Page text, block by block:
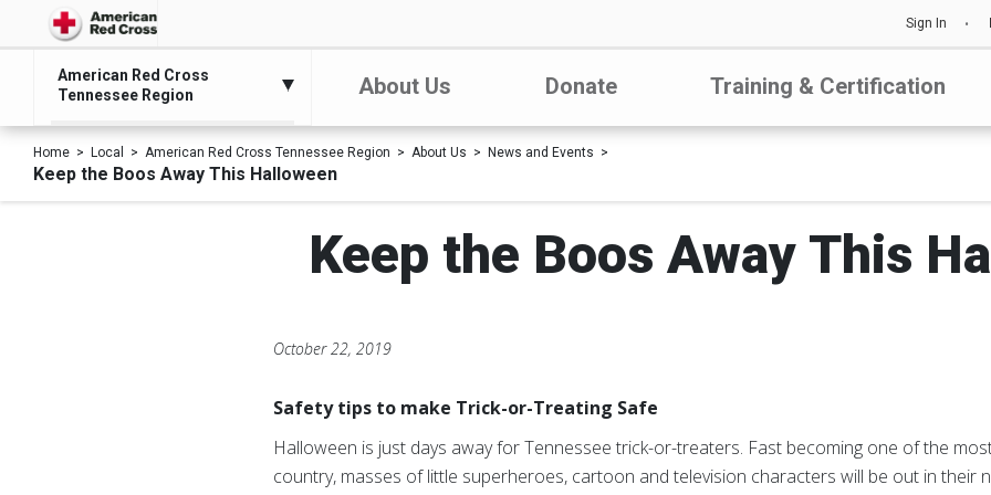
Sign In
American Red Cross
Tennessee Region
About Us Donate Training & Certification
Home Local American Red Cross Tennessee Region About Us News and Events
Keep the Boos Away This Halloween
Keep the Boos Away This
October 22, 2019
Safety tips to make Trick-or-Treating Safe
Halloween is just days away for Tennessee trick-or-treaters. Fast becoming one of the
country, masses of little superheroes, cartoon and television characters will be out in their